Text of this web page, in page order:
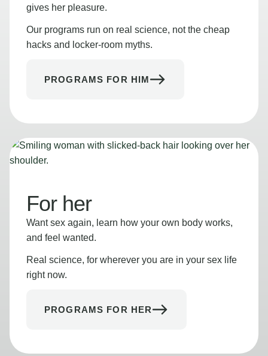
gives her pleasure.
Our programs run on real science, not the cheap
hacks and locker-room myths.
PROGRAMS FOR HIM
For her
Want sex again, learn how your own body works,
and feel wanted.
Real science, for wherever you are in your sex life
right now.
PROGRAMS FOR HER